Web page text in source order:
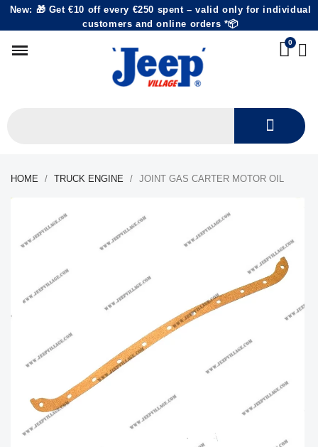
New: 🎁 Get €10 off every €250 spent – valid only for individual
customers and online orders *📦
HOME TRUCK ENGINE JOINT GAS CARTER MOTOR OIL